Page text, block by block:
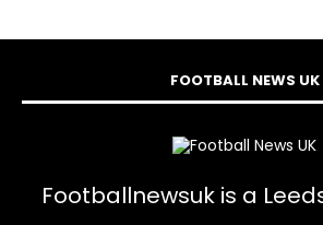
FOOTBALL NEWS UK
Footballnewsuk is a